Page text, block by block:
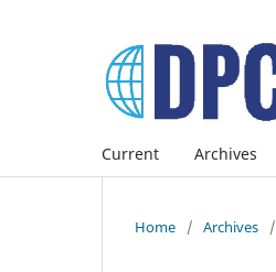
Current Archives
Home / Archives /